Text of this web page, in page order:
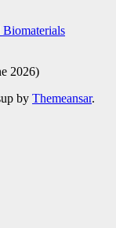
2026)
by Themeansar.